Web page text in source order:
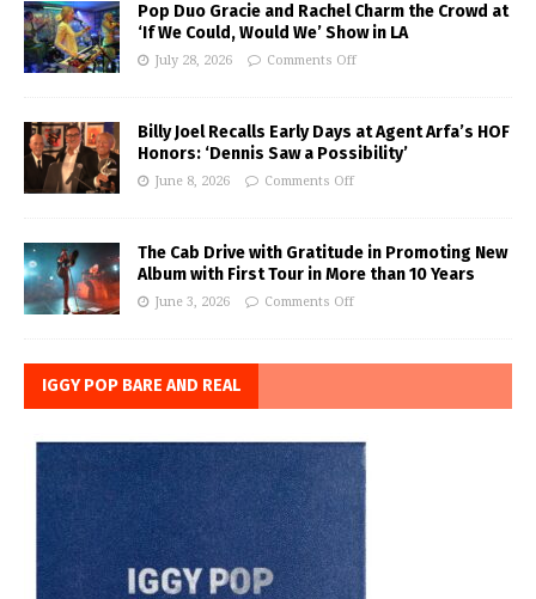
Pop Duo Gracie and Rachel Charm the Crowd at
‘If We Could, Would We’ Show in LA
July 28, 2026 Comments Off
Billy Joel Recalls Early Days at Agent Arfa’s HOF
Honors: ‘Dennis Saw a Possibility’
June 8, 2026 Comments Off
The Cab Drive with Gratitude in Promoting New
Album with First Tour in More than 10 Years
June 3, 2026 Comments Off
IGGY POP BARE AND REAL